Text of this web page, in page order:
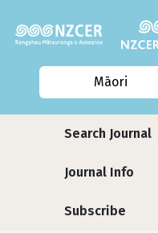
Māori
Journals
Search Journal
Journal Info
Subscribe